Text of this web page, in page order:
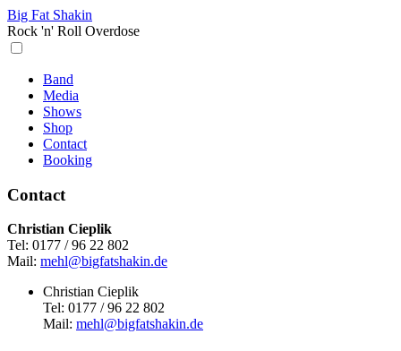
Big Fat Shakin
Rock 'n' Roll Overdose
Band
Media
Shows
Shop
Contact
Booking
Contact
Christian Cieplik
Tel: 0177 / 96 22 802
Mail: mehl@bigfatshakin.de
Christian Cieplik
Tel: 0177 / 96 22 802
Mail: mehl@bigfatshakin.de